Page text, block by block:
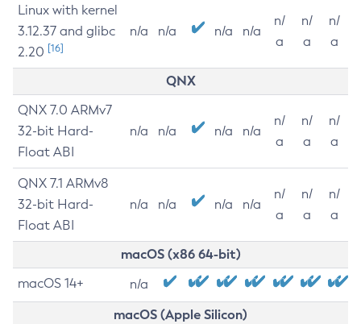
Linux with kernel
3.12.37 and glibc
2.20 [16]
n/a n/a n/a n/a
n/
a
n/
a
n/
a
QNX
QNX 7.0 ARMv7
32-bit Hard-
Float ABI
n/a n/a n/a n/a
n/
a
n/
a
n/
a
QNX 7.1 ARMv8
32-bit Hard-
Float ABI
n/a n/a n/a n/a
n/
a
n/
a
n/
a
macOS (x86 64-bit)
macOS 14+ n/a
macOS (Apple Silicon)